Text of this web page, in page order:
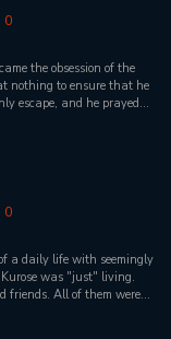
0
the obsession of the
nothing to ensure that he
escape, and he prayed
0
a daily life with seemingly
was "just" living.
friends. All of them were